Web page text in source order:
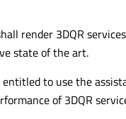
render 3DQR
state of the art.
entitled to use the
of 3DQR